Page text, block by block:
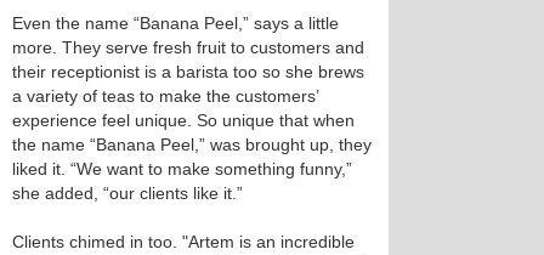
Even the name “Banana Peel,” says a little
more. They serve fresh fruit to customers and
their receptionist is a barista too so she brews
a variety of teas to make the customers’
experience feel unique. So unique that when
the name “Banana Peel,” was brought up, they
liked it. “We want to make something funny,”
she added, “our clients like it.”
Clients chimed in too. "Artem is an incredible